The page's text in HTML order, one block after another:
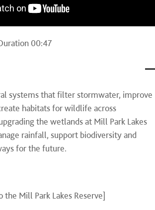
00:47
systems that filter stormwater, improve
habitats for wildlife across
the wetlands at Mill Park Lakes
rainfall, support biodiversity and
for the future.
the Mill Park Lakes Reserve]